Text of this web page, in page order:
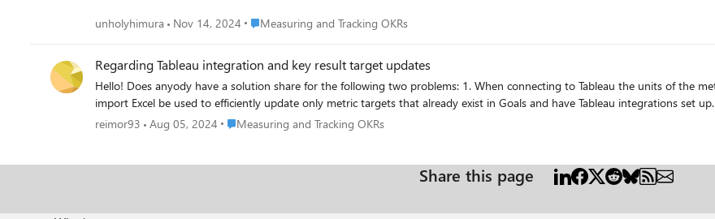
unholyhimura Nov 14, 2024 Place Measuring and Tracking OKRs
Measuring and Tracking OKRs
Regarding Tableau integration and key result target updates
Hello! Does anyody have a solution share for the following two problems: 1. When connecting to Tableau the units of the metric seem to show billion times larger. Why so? 2. Can the OKR
import Excel be used to efficiently update only metric targets that already exist in Goals and have Tableau integrations set up.
reimor93
Aug 05, 2024 Place Measuring and Tracking OKRs
Measuring and Tracking OKRs
Share this page